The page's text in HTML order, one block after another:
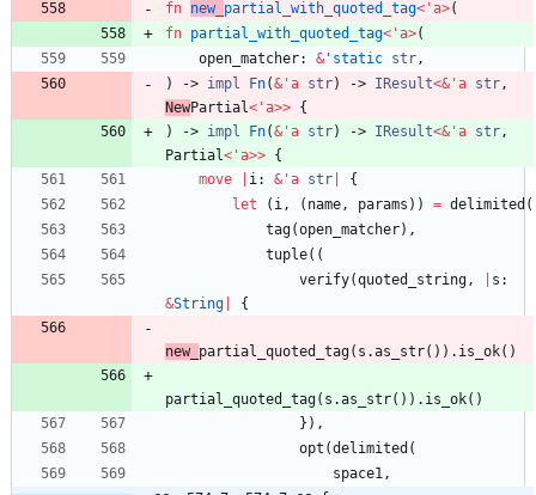
fn new_ partial_with_quoted_tag< ' a>(
fn partial_with_quoted_tag< ' a>(
open_matcher: & 'static str,
)
-> impl Fn(& ' a str) -> IResult<& ' a str,
NewPartial< ' a>> {
)
-> impl Fn(& ' a str) -> IResult<& ' a str,
Partial< ' a>> {
move
i: & ' a str
{
let
( i, ( name, params ) ) = delimited (
tag(open_matcher) ,
tuple( (
verify(quoted_string, s
&String {
new_ partial_quoted_tag( s .as_str( ) ) . is_ok( )
partial_quoted_tag( s .as_str( ) ) . is_ok( )
} ) ,
opt (delimited (
space1,